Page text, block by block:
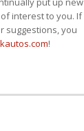
interest to you. If
suggestions, you
!